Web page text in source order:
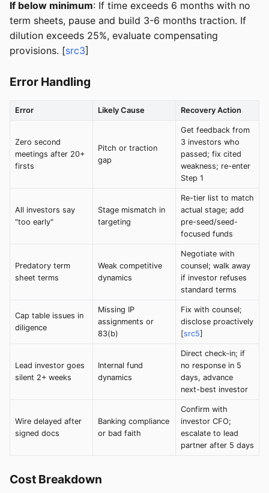
If below minimum: If time exceeds 6 months with no
term sheets, pause and build 3-6 months traction. If
dilution exceeds 25%, evaluate compensating
provisions. [src3]
Error Handling
Error Likely Cause Recovery Action
Zero second
meetings after 20+
firsts
Pitch or traction
gap
Get feedback from
3 investors who
passed; fix cited
weakness; re-enter
Step 1
All investors say
"too early"
Stage mismatch in
targeting
Re-tier list to match
actual stage; add
pre-seed/seed-
focused funds
Predatory term
sheet terms
Weak competitive
dynamics
Negotiate with
counsel; walk away
if investor refuses
standard terms
Cap table issues in
diligence
Missing IP
assignments or
83(b)
Fix with counsel;
disclose proactively
[src5]
Lead investor goes
silent 2+ weeks
Internal fund
dynamics
Direct check-in; if
no response in 5
days, advance
next-best investor
Wire delayed after
signed docs
Banking compliance
or bad faith
Confirm with
investor CFO;
escalate to lead
partner after 5 days
Cost Breakdown